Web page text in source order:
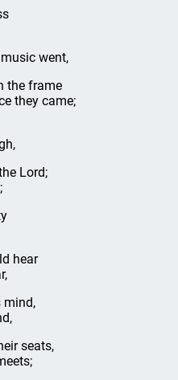
went,
the frame
they came;
Lord;
hear
mind,
seats,